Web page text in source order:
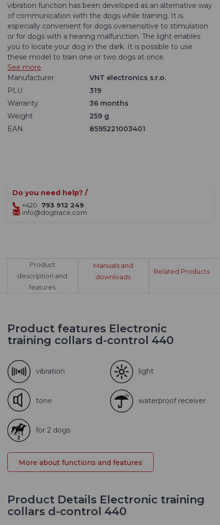
vibration function has been developed as an alternative way
of commu­nication with the dogs while training. It is
especially convenient for dogs oversensitive to stimulation
or for dogs with a hearing malfunction. The light enables
you to locate your dog in the dark. It is possible to use
these model to train one or two dogs at once.
See more
Manufacturer
VNT electronics s.r.o.
PLU
319
Warranty
36 months
Weight
259 g
EAN
8595221003401
Do you need help? /
+420
793 912 249
info@dogtrace.com
Product
description and
features
Manuals and
downloads
Related Products
Product features Electronic
training collars d-control 440
vibration light
tone waterproof receiver
for 2 dogs
More about functions and features
Product Details Electronic training
collars d-control 440